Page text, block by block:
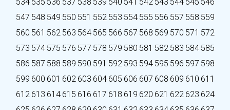
547 548 549 550 551 552 553 554 555 556 557 558 559
560 561 562 563 564 565 566 567 568 569 570 571 572
573 574 575 576 577 578 579 580 581 582 583 584 585
586 587 588 589 590 591 592 593 594 595 596 597 598
599 600 601 602 603 604 605 606 607 608 609 610 611
612 613 614 615 616 617 618 619 620 621 622 623 624